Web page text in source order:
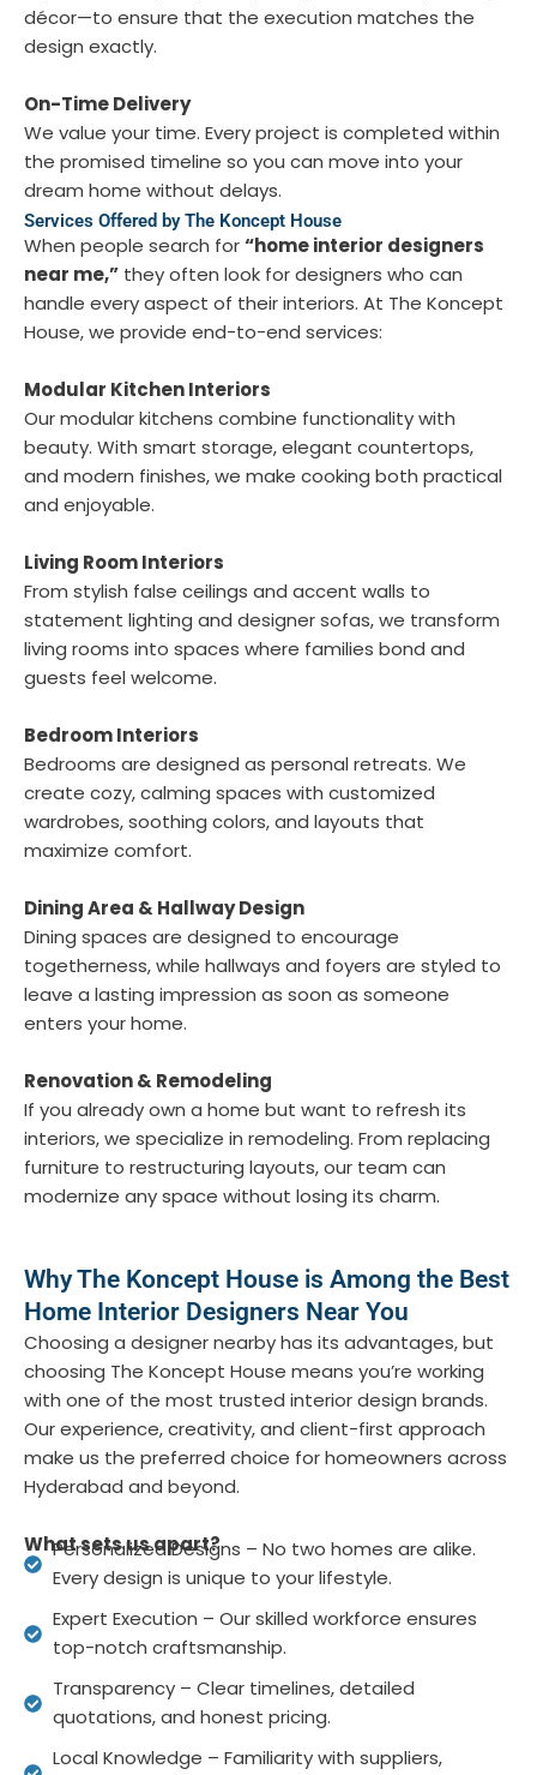
décor—to ensure that the execution matches the
design exactly.
On-Time Delivery
We value your time. Every project is completed within
the promised timeline so you can move into your
dream home without delays.
Services Offered by The Koncept House
When people search for“home interior designers
near me,” they often look for designers who can
handle every aspect of their interiors. At The Koncept
House, we provide end-to-end services:
Modular Kitchen Interiors
Our modular kitchens combine functionality with
beauty. With smart storage, elegant countertops,
and modern finishes, we make cooking both practical
and enjoyable.
Living Room Interiors
From stylish false ceilings and accent walls to
statement lighting and designer sofas, we transform
living rooms into spaces where families bond and
guests feel welcome.
Bedroom Interiors
Bedrooms are designed as personal retreats. We
create cozy, calming spaces with customized
wardrobes, soothing colors, and layouts that
maximize comfort.
Dining Area & Hallway Design
Dining spaces are designed to encourage
togetherness, while hallways and foyers are styled to
leave a lasting impression as soon as someone
enters your home.
Renovation & Remodeling
If you already own a home but want to refresh its
interiors, we specialize in remodeling. From replacing
furniture to restructuring layouts, our team can
modernize any space without losing its charm.
Why The Koncept House is Among the Best
Home Interior Designers Near You
Choosing a designer nearby has its advantages, but
choosing The Koncept House means you’re working
with one of the most trusted interior design brands.
Our experience, creativity, and client-first approach
make us the preferred choice for homeowners across
Hyderabad and beyond.
What sets us apart?
Personalized Designs – No two homes are alike.
Every design is unique to your lifestyle.
Expert Execution – Our skilled workforce ensures
top-notch craftsmanship.
Transparency – Clear timelines, detailed
quotations, and honest pricing.
Local Knowledge – Familiarity with suppliers,